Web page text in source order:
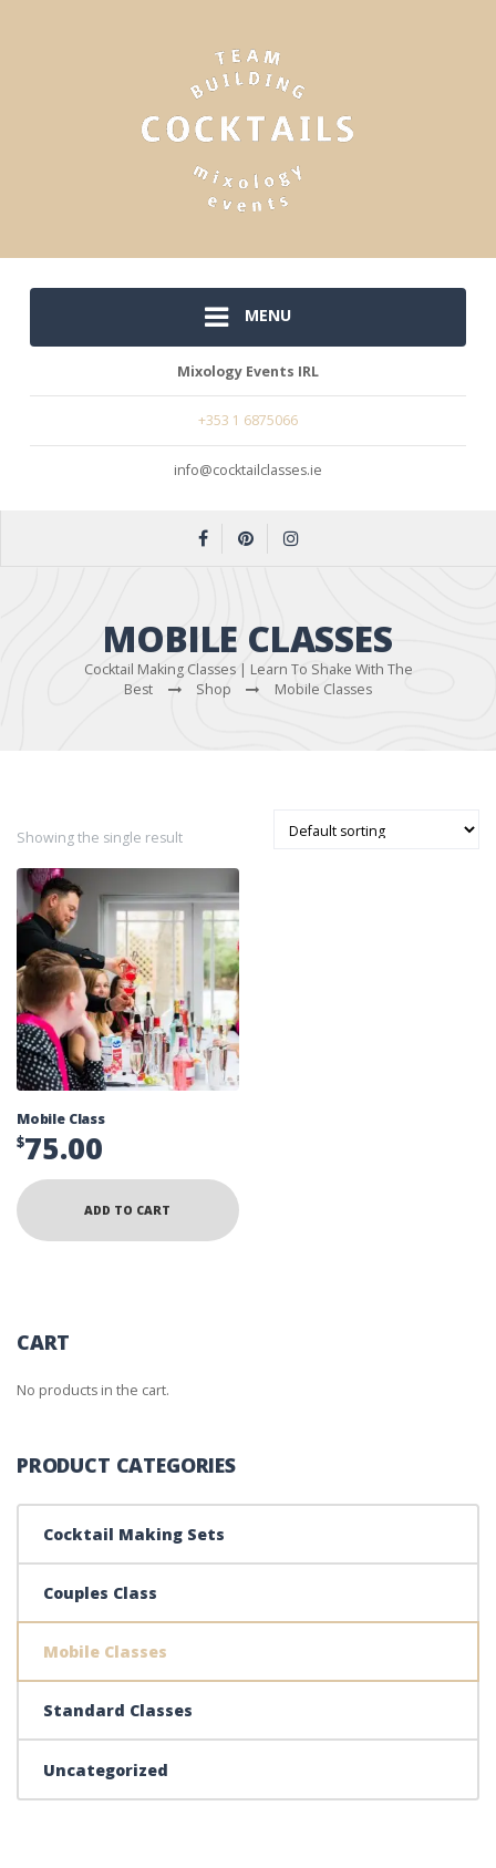
MENU
Mixology Events IRL
+353 1 6875066
info@cocktailclasses.ie
MOBILE CLASSES
Cocktail Making Classes | Learn To Shake With The
Best
Shop Mobile Classes
Showing the single result
Mobile Class
$75.00
ADD TO CART
CART
No products in the cart.
PRODUCT CATEGORIES
Cocktail Making Sets
Couples Class
Mobile Classes
Standard Classes
Uncategorized